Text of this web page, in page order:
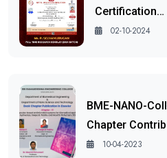
Certification…
02-10-2024
BME-NANO-
Chapter
10-04-2023